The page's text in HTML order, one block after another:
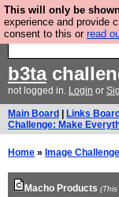
This will only be
experience and provide
consent to this or read
Ever
Command is
b3ta
not logged in. Login or
Main Board Links Board
Challenge: Make
Home » Image Challenge
Macho Products